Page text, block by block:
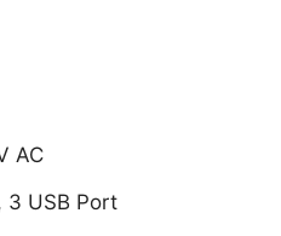
AC
3 USB Port